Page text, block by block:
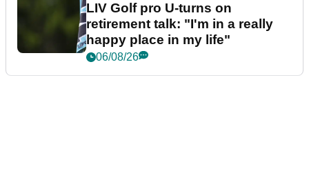
LIV Golf pro U-turns on
retirement talk: "I'm in a really
happy place in my life"
06/08/26